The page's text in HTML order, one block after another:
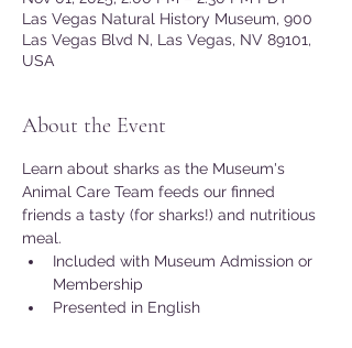
Las Vegas Natural History Museum, 900
Las Vegas Blvd N, Las Vegas, NV 89101,
USA
About the Event
Learn about sharks as the Museum's
Animal Care Team feeds our finned
friends a tasty (for sharks!) and nutritious
meal.
Included with Museum Admission or
Membership
Presented in English